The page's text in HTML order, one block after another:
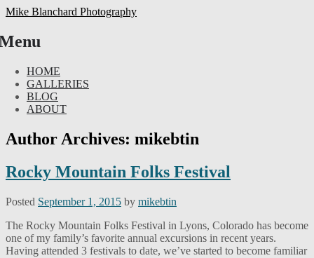
Mike Blanchard Photography
HOME
GALLERIES
BLOG
ABOUT
Author Archives: mikebtin
Rocky Mountain Folks Festival
Posted September 1, 2015 by mikebtin
The Rocky Mountain Folks Festival in Lyons, Colorado has become
one of my family’s favorite annual excursions in recent years.
Having attended 3 festivals to date, we’ve started to become familiar